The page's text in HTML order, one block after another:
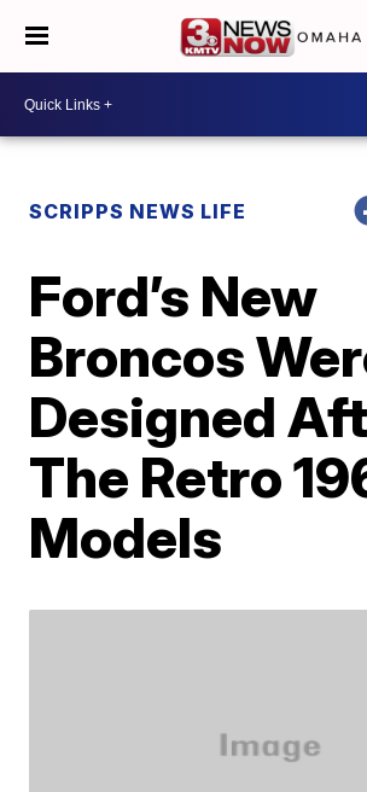
SCRIPPS NEWS LIFE
Ford’s New
Broncos
Designed
The Retro
Models